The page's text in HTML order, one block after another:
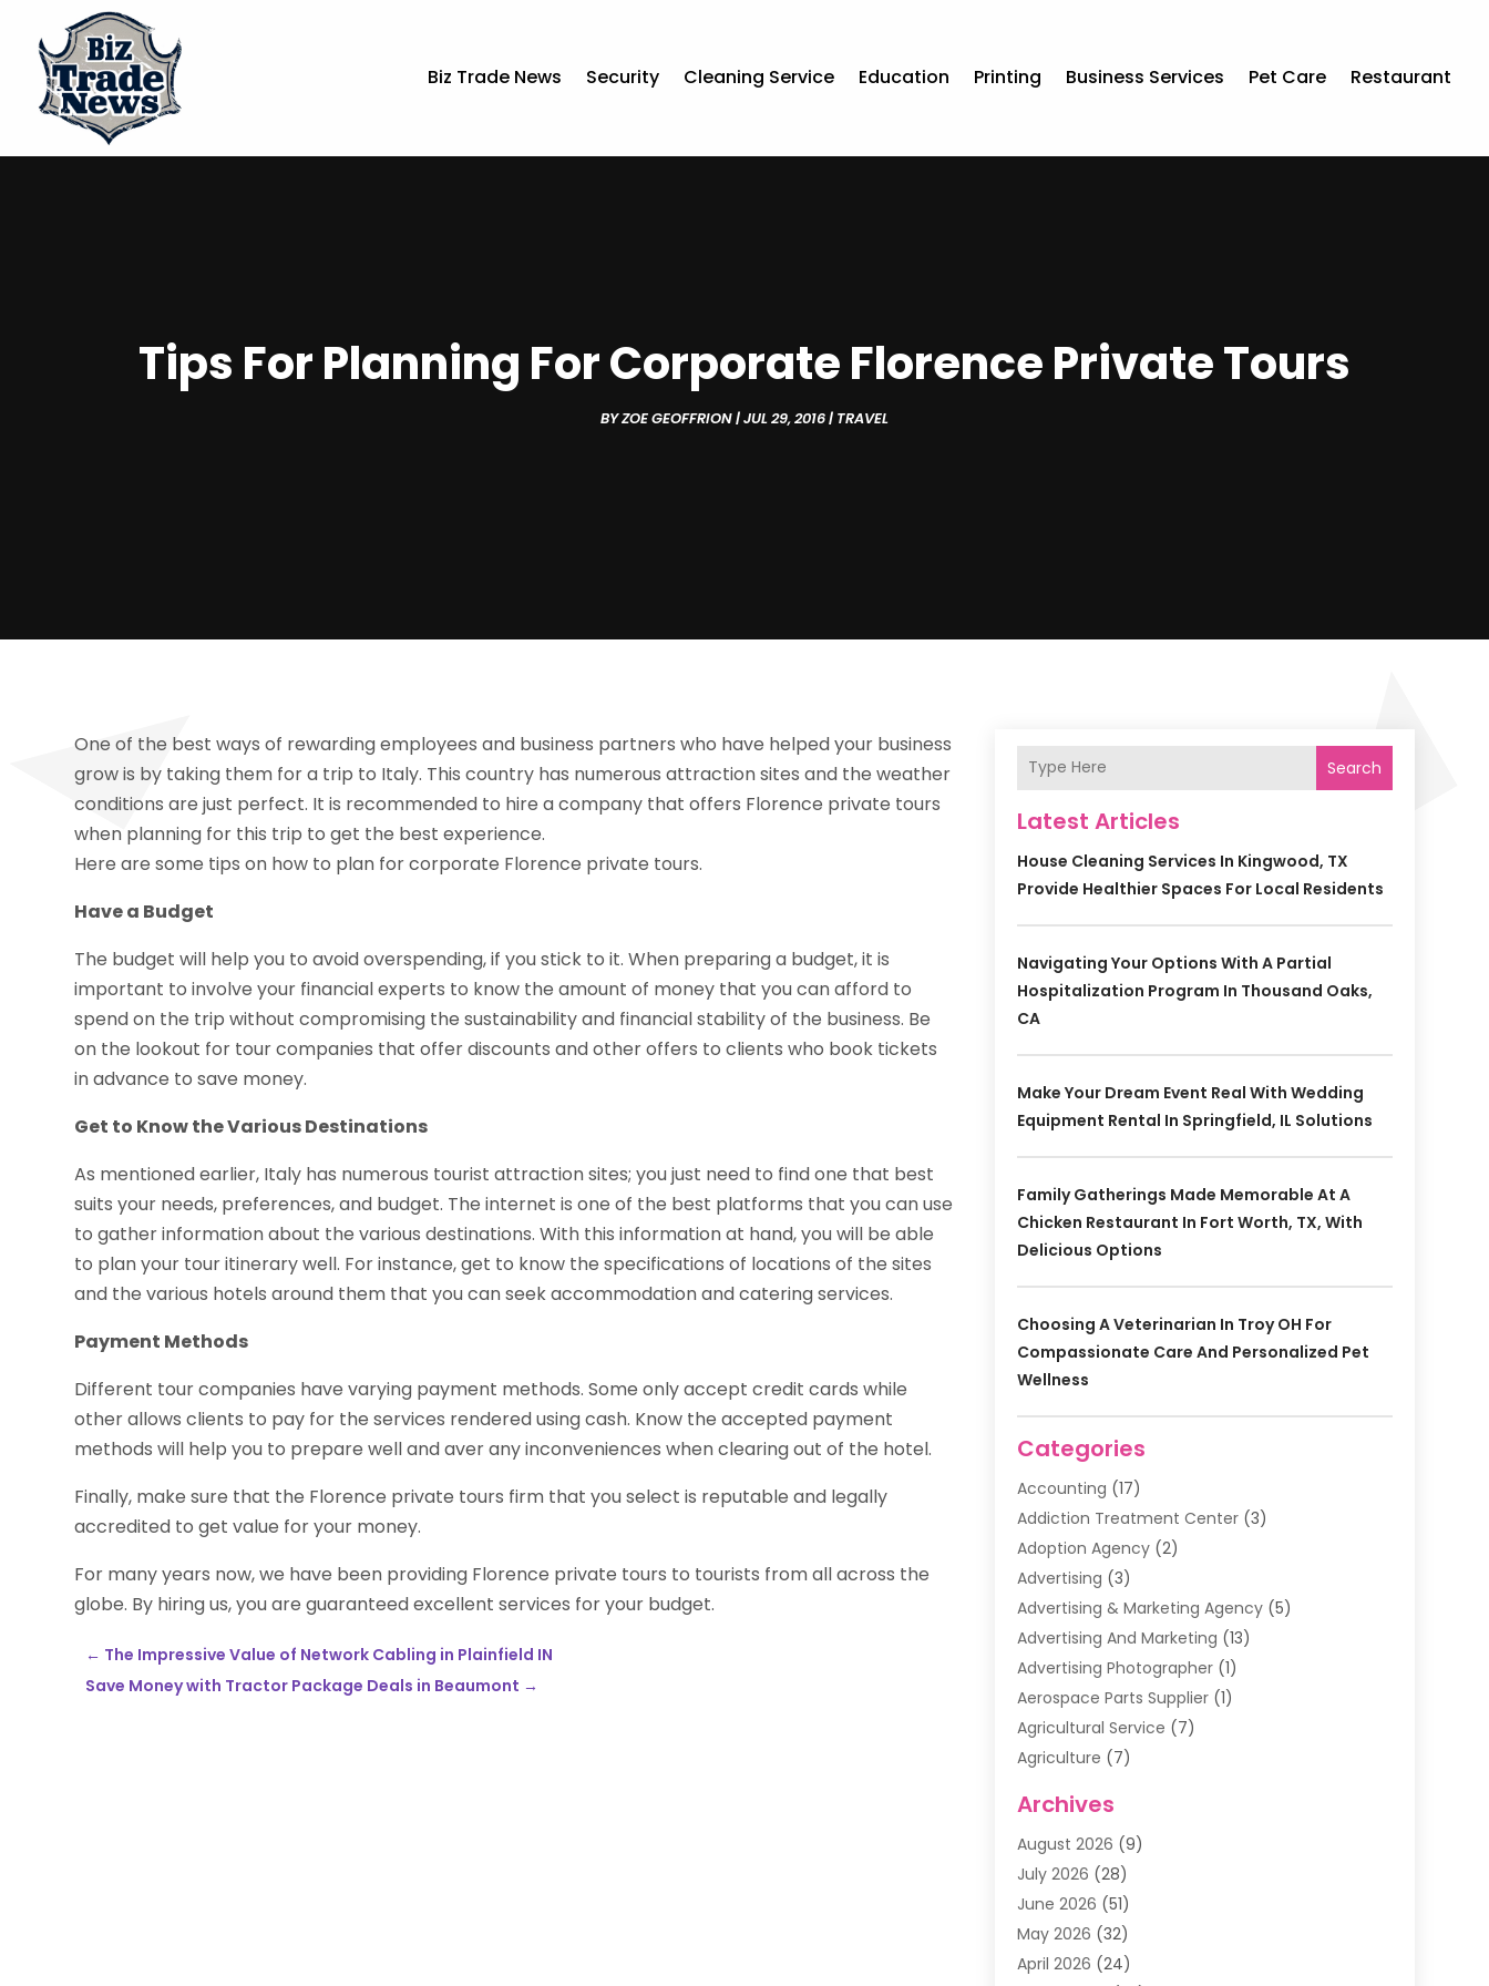
Biz Trade News Security Cleaning Service Education Printing Business Services Pet Care Restaurant
Tips For Planning For Corporate Florence Private Tours
BYZOE GEOFFRION|JUL 29, 2016| TRAVEL
One of the best ways of rewarding employees and business partners who have helped your business
grow is by taking them for a trip to Italy. This country has numerous attraction sites and the weather
conditions are just perfect. It is recommended to hire a company that offers Florence private tours
when planning for this trip to get the best experience.
Here are some tips on how to plan for corporate Florence private tours.
Have a Budget
The budget will help you to avoid overspending, if you stick to it. When preparing a budget, it is
important to involve your financial experts to know the amount of money that you can afford to
spend on the trip without compromising the sustainability and financial stability of the business. Be
on the lookout for tour companies that offer discounts and other offers to clients who book tickets
in advance to save money.
Get to Know the Various Destinations
As mentioned earlier, Italy has numerous tourist attraction sites; you just need to find one that best
suits your needs, preferences, and budget. The internet is one of the best platforms that you can use
to gather information about the various destinations. With this information at hand, you will be able
to plan your tour itinerary well. For instance, get to know the specifications of locations of the sites
and the various hotels around them that you can seek accommodation and catering services.
Payment Methods
Different tour companies have varying payment methods. Some only accept credit cards while
other allows clients to pay for the services rendered using cash. Know the accepted payment
methods will help you to prepare well and aver any inconveniences when clearing out of the hotel.
Finally, make sure that the Florence private tours firm that you select is reputable and legally
accredited to get value for your money.
For many years now, we have been providing Florence private tours to tourists from all across the
globe. By hiring us, you are guaranteed excellent services for your budget.
← The Impressive Value of Network Cabling in Plainfield IN
Save Money with Tractor Package Deals in Beaumont →
Search
Latest Articles
House Cleaning Services In Kingwood, TX
Provide Healthier Spaces For Local Residents
Navigating Your Options With A Partial
Hospitalization Program In Thousand Oaks,
CA
Make Your Dream Event Real With Wedding
Equipment Rental In Springfield, IL Solutions
Family Gatherings Made Memorable At A
Chicken Restaurant In Fort Worth, TX, With
Delicious Options
Choosing A Veterinarian In Troy OH For
Compassionate Care And Personalized Pet
Wellness
Categories
Accounting (17)
Addiction Treatment Center(3)
Adoption Agency(2)
Advertising (3)
Advertising & Marketing Agency(5)
Advertising And Marketing (13)
Advertising Photographer(1)
Aerospace Parts Supplier(1)
Agricultural Service (7)
Agriculture (7)
Air Filter Supplier
Air Quality Control System
Alarm Systems
Ammunition Dealer
Amusement Center
Animal Removal
Archives
August 2026 (9)
July 2026 (28)
June 2026 (51)
May 2026 (32)
April 2026 (24)